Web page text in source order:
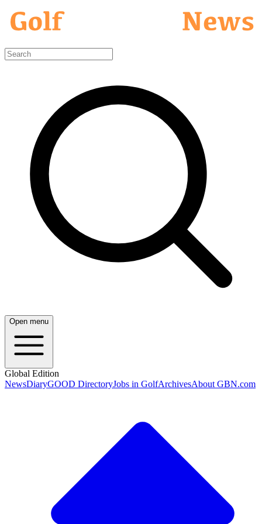
Open menu
Global Edition
NewsDiaryGOOD DirectoryJobs in GolfArchivesAbout GBN.com